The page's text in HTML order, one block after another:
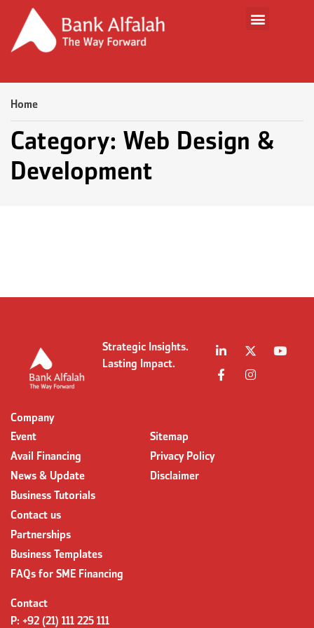
Home
Category: Web Design &
Development
Strategic Insights.
Lasting Impact.
Company
Event
Avail Financing
News & Update
Business Tutorials
Contact us
Partnerships
Business Templates
FAQs for SME Financing
Sitemap
Privacy Policy
Disclaimer
Contact
P: +92 (21) 111 225 111